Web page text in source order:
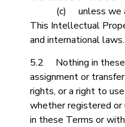
(c) unless we
This Intellectual
and international laws.
5.2 Nothing in these
assignment or
rights, or a right to
whether registered
in these Terms or